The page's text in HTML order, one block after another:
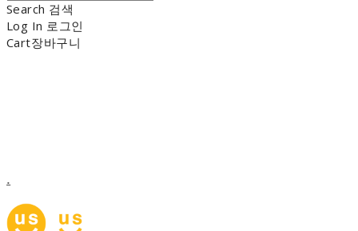
Search 검색
Log In 로그인
Cart장바구니
.